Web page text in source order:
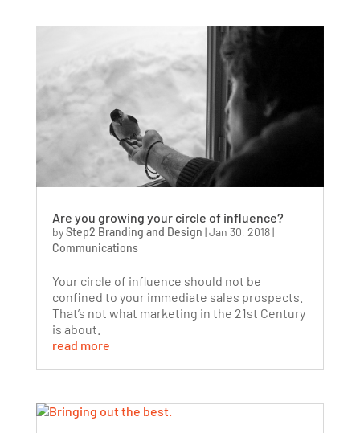
Are you growing your circle of influence?
byStep2 Branding and Design |Jan 30, 2018|
Communications
Your circle of influence should not be
confined to your immediate sales prospects.
That’s not what marketing in the 21st Century
is about.
read more